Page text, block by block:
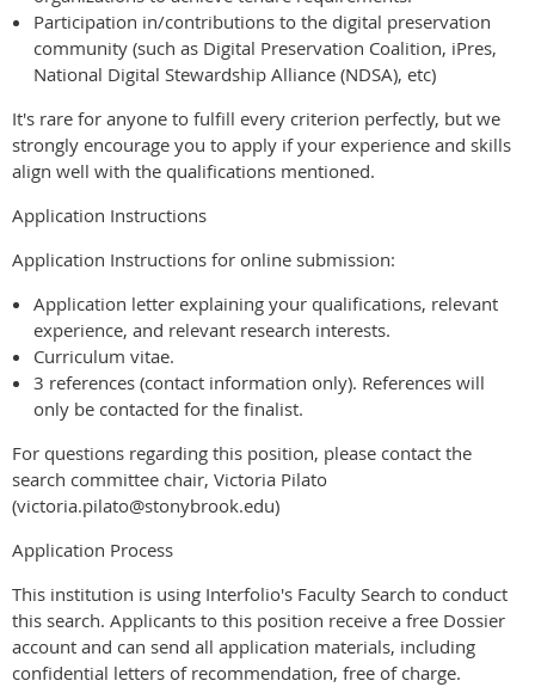
Participation in/contributions to the digital preservation
community (such as Digital Preservation Coalition, iPres,
National Digital Stewardship Alliance (NDSA), etc)
It's rare for anyone to fulfill every criterion perfectly, but we
strongly encourage you to apply if your experience and skills
align well with the qualifications mentioned.
Application Instructions
Application Instructions for online submission:
Application letter explaining your qualifications, relevant
experience, and relevant research interests.
Curriculum vitae.
3 references (contact information only). References will
only be contacted for the finalist.
For questions regarding this position, please contact the
search committee chair, Victoria Pilato
(victoria.pilato@stonybrook.edu)
Application Process
This institution is using Interfolio's Faculty Search to conduct
this search. Applicants to this position receive a free Dossier
account and can send all application materials, including
confidential letters of recommendation, free of charge.